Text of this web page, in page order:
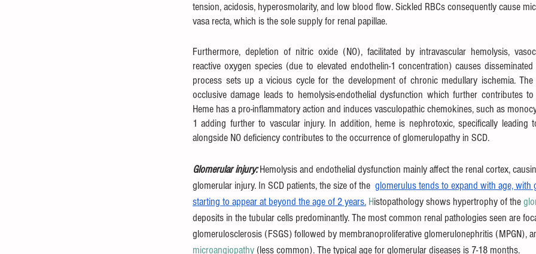
tension, acidosis, hyperosmolarity, and low blood flow. Sickled RBCs consequently cause
vasa recta, which is the sole supply for renal papillae.
Furthermore, depletion of nitric oxide (NO), facilitated by intravascular hemolysis,
reactive oxygen species (due to elevated endothelin-1 concentration) causes
process sets up a vicious cycle for the development of chronic medullary ischemia.
occlusive damage leads to hemolysis-endothelial dysfunction which further contributes
Heme has a pro-inflammatory action and induces vasculopathic chemokines, such as
1 adding further to vascular injury. In addition, heme is nephrotoxic, specifically leading
alongside NO deficiency contributes to the occurrence of glomerulopathy in SCD.
Glomerular injury: Hemolysis and endothelial dysfunction mainly affect the renal cortex,
glomerular injury. In SCD patients, the size of the glomerulus tends to expand with age, with
starting to appear at beyond the age of 2 years. Histopathology shows hypertrophy of the
deposits in the tubular cells predominantly. The most common renal pathologies seen are
glomerulosclerosis (FSGS) followed by membranoproliferative glomerulonephritis (MPGN),
microangiopathy (less common). The typical age for glomerular diseases is 7-18 months.